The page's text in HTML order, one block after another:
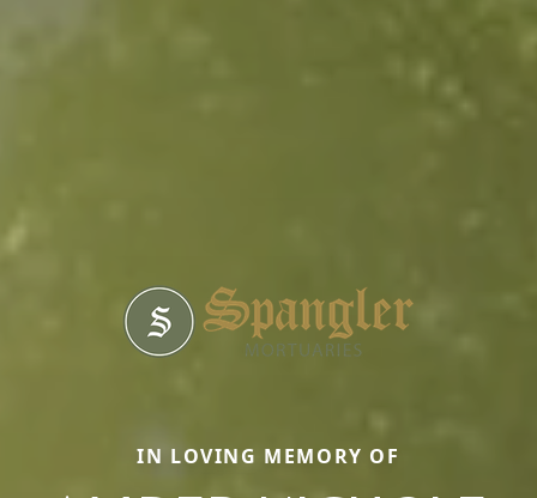
IN LOVING MEMORY OF